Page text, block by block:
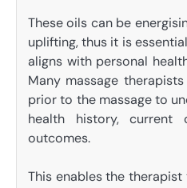
These oils can be
uplifting, thus it is
aligns with personal
Many massage
prior to the massage to
health history, current
outcomes.
This enables the